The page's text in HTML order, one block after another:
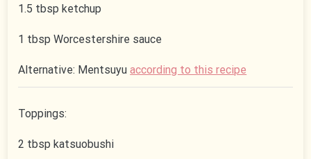
1.5 tbsp ketchup
1 tbsp Worcestershire sauce
Alternative: Mentsuyuaccording to this recipe
Toppings:
2 tbsp katsuobushi